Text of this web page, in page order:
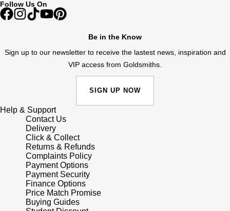
Shop All Zodiac Jewellery
Goldsmiths Exclusives
The Kings Trust Collection
Zodiac
Tissot
G-SHOCK
Hamilton
Sekonda
BOSS
NORQAIN
Panerai
Parmigiani Fleurier
Pasquale Bruni
Follow Us On
Be in the Know
Sign up to our newsletter to receive the lastest news, inspiration and
VIP access from Goldsmiths.
SIGN UP NOW
Help & Support
Contact Us
Delivery
Click & Collect
Returns & Refunds
Complaints Policy
Payment Options
Payment Security
Finance Options
Price Match Promise
Buying Guides